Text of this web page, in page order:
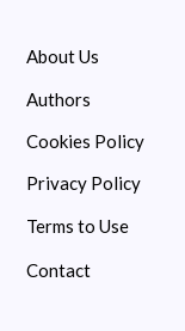
About Us
Authors
Cookies Policy
Privacy Policy
Terms to Use
Contact